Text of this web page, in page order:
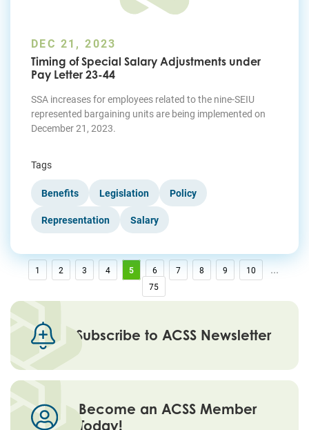
DEC 21, 2023
Timing of Special Salary Adjustments under
Pay Letter 23-44
SSA increases for employees related to the nine-SEIU
represented bargaining units are being implemented on
December 21, 2023.
Tags
Benefits Legislation Policy
Representation Salary
1 2 3 4 5 6 7 8 9 10 ...
75
Subscribe to ACSS Newsletter
Become an ACSS Member
Today!